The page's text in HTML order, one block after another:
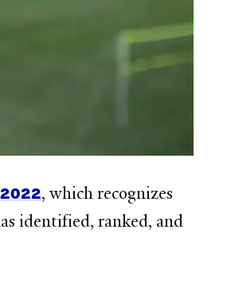
, which recognizes
identified, ranked, and